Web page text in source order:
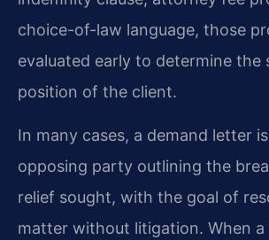
choice-of-law language, those
evaluated early to determine the
position of the client.
In many cases, a demand letter
opposing party outlining the
relief sought, with the goal of
matter without litigation. When